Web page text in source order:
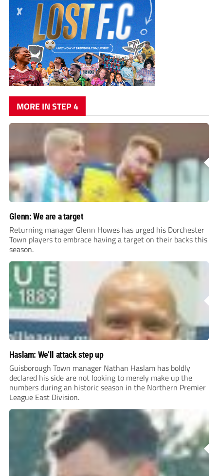
MORE IN STEP 4
Glenn: We are a target
Returning manager Glenn Howes has urged his Dorchester
Town players to embrace having a target on their backs this
season.
Haslam: We’ll attack step up
Guisborough Town manager Nathan Haslam has boldly
declared his side are not looking to merely make up the
numbers during an historic season in the Northern Premier
League East Division.